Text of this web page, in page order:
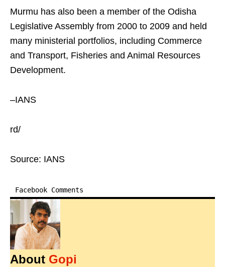
Murmu has also been a member of the Odisha
Legislative Assembly from 2000 to 2009 and held
many ministerial portfolios, including Commerce
and Transport, Fisheries and Animal Resources
Development.
–IANS
rd/
Source: IANS
Facebook Comments
About Gopi